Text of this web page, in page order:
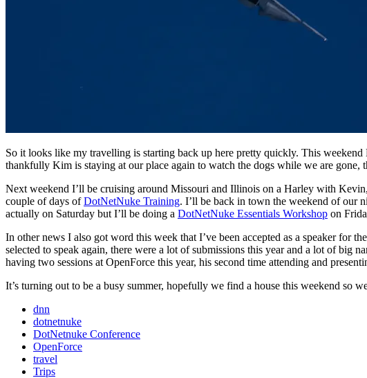
So it looks like my travelling is starting back up here pretty quickly. This
thankfully Kim is staying at our place again to watch the dogs while we are
Next weekend I’ll be cruising around Missouri and Illinois on a Harley with
couple of days ofDotNetNuke Training. I’ll be back in town the weekend of our
actually on Saturday but I’ll be doing a DotNetNuke Essentials Workshop on
In other news I also got word this week that I’ve been accepted as a speaker for
selected to speak again, there were a lot of submissions this year and a lot of big
having two sessions at OpenForce this year, his second time attending and
It’s turning out to be a busy summer, hopefully we find a house this weekend so
dnn
dotnetnuke
DotNetnuke Conference
OpenForce
travel
Trips